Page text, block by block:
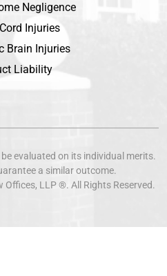
Negligence
Injuries
Brain Injuries
Liability
evaluated on its individual merits.
a similar outcome.
Offices, LLP ®. All Rights Reserved.